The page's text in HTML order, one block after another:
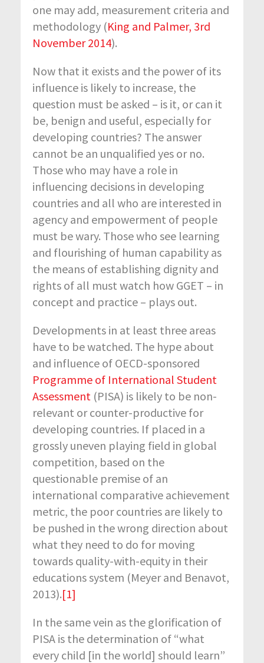
one may add, measurement criteria and
methodology (King and Palmer, 3rd
November 2014).
Now that it exists and the power of its
influence is likely to increase, the
question must be asked – is it, or can it
be, benign and useful, especially for
developing countries? The answer
cannot be an unqualified yes or no.
Those who may have a role in
influencing decisions in developing
countries and all who are interested in
agency and empowerment of people
must be wary. Those who see learning
and flourishing of human capability as
the means of establishing dignity and
rights of all must watch how GGET – in
concept and practice – plays out.
Developments in at least three areas
have to be watched. The hype about
and influence of OECD-sponsored
Programme of International Student
Assessment (PISA) is likely to be non-
relevant or counter-productive for
developing countries. If placed in a
grossly uneven playing field in global
competition, based on the
questionable premise of an
international comparative achievement
metric, the poor countries are likely to
be pushed in the wrong direction about
what they need to do for moving
towards quality-with-equity in their
educations system (Meyer and Benavot,
2013).[1]
In the same vein as the glorification of
PISA is the determination of “what
every child [in the world] should learn”